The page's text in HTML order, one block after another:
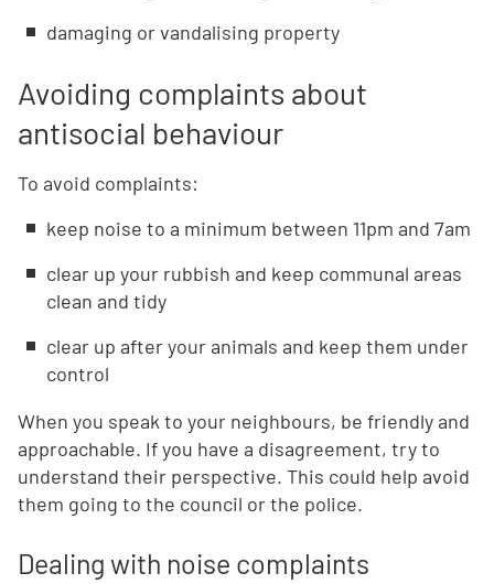
damaging or vandalising property
Avoiding complaints about
antisocial behaviour
To avoid complaints:
keep noise to a minimum between 11pm and 7am
clear up your rubbish and keep communal areas
clean and tidy
clear up after your animals and keep them under
control
When you speak to your neighbours, be friendly and
approachable. If you have a disagreement, try to
understand their perspective. This could help avoid
them going to the council or the police.
Dealing with noise complaints